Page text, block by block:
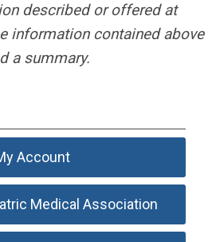
described or offered at
information contained above
a summary.
Account
Medical Association